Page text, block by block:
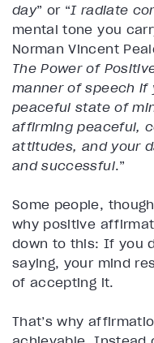
day” or “I radiate
mental tone you
Norman Vincent
The Power of
manner of speech if
peaceful state of
affirming peaceful,
attitudes, and your
and successful.”
Some people,
why positive
down to this: If you
saying, your mind
of accepting it.
That’s why